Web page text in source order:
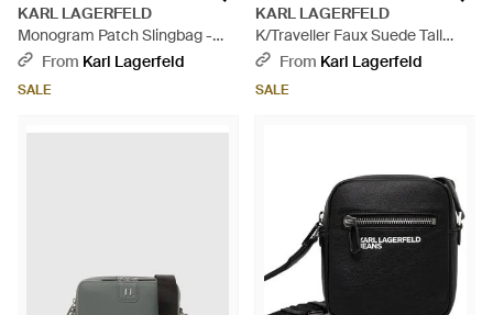
KARL LAGERFELD
Monogram Patch Slingbag -
GreenFrom Karl Lagerfeld
SALE
KARL LAGERFELD
K/Traveller Faux Suede Tall
Crossbody Bag - Black
From Karl Lagerfeld
SALE